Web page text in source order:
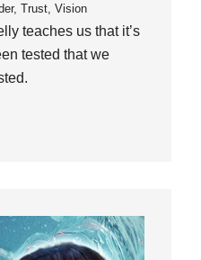
Trust, Vision
teaches us that it’s
tested that we